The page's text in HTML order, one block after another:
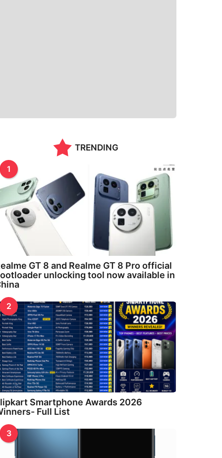
TRENDING
1
GT 8 and Realme GT 8 Pro official
unlocking tool now available in
2
Smartphone Awards 2026
Full List
3